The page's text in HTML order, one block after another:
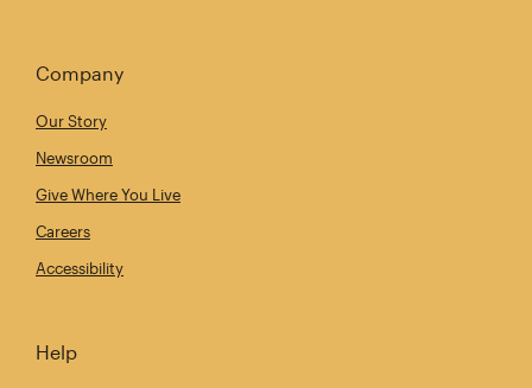
Company
Our Story
Newsroom
Give Where You Live
Careers
Accessibility
Help